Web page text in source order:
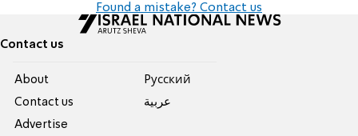
Found a mistake? Contact us
Contact us
About
Contact us
Advertise
Pусский
عربية